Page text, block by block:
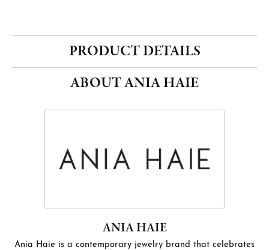
PRODUCT DETAILS
ABOUT ANIA HAIE
ANIA HAIE
Ania Haie is a contemporary jewelry brand that celebrates